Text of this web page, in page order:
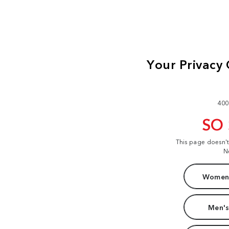
SO
This page